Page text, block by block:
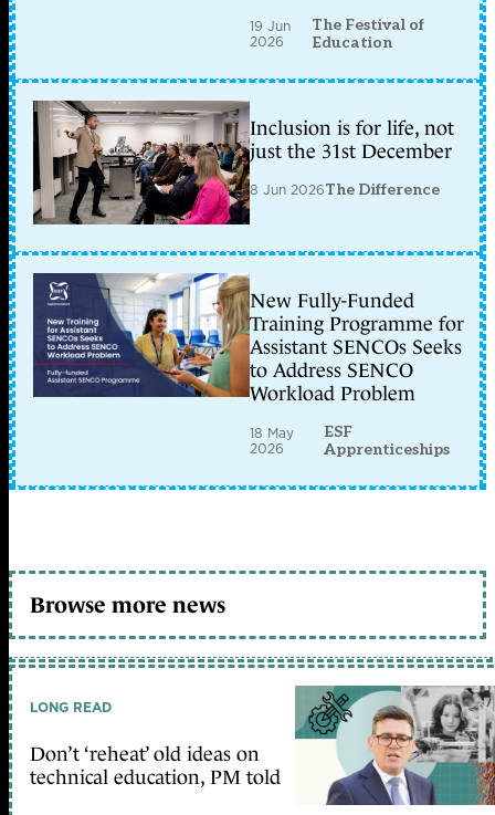
19 Jun
2026
The Festival of
Education
Inclusion is for life, not
just the 31st December
8 Jun 2026The Difference
New Fully-Funded
Training Programme for
Assistant SENCOs Seeks
to Address SENCO
Workload Problem
18 May
2026
ESF
Apprenticeships
Browse more news
LONG READ
Don’t ‘reheat’ old ideas on
technical education, PM told